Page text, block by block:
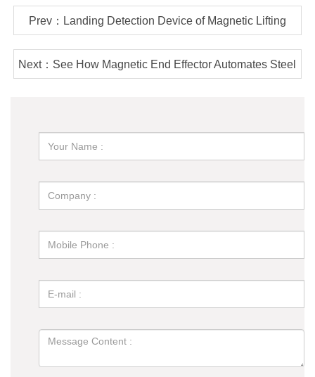
Prev：Landing Detection Device of Magnetic Lifting
Equipment - How Much Do You Know?
Next：See How Magnetic End Effector Automates Steel